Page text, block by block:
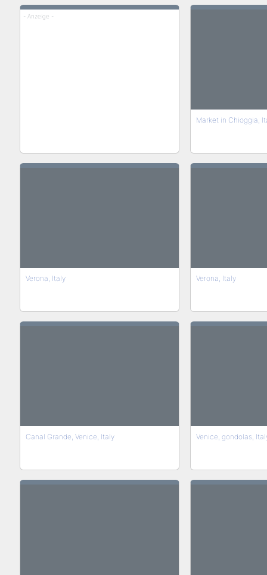
- Anzeige -
Market in Chioggia,
Verona, Italy Verona, Italy
Canal Grande, Venice, Italy Venice, gondolas,